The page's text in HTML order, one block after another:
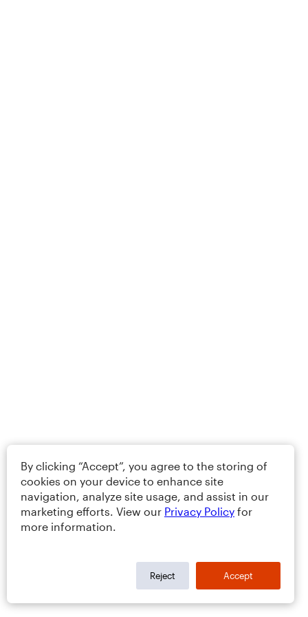
By clicking “Accept”, you agree to the storing of
cookies on your device to enhance site
navigation, analyze site usage, and assist in our
marketing efforts. View our Privacy Policy for
more information.
Reject Accept